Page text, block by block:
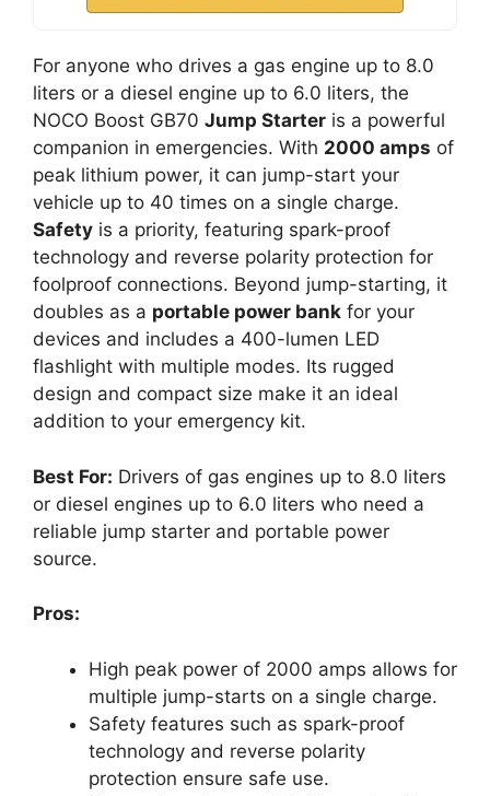
For anyone who drives a gas engine up to 8.0
liters or a diesel engine up to 6.0 liters, the
NOCO Boost GB70 Jump Starter is a powerful
companion in emergencies. With 2000 amps of
peak lithium power, it can jump-start your
vehicle up to 40 times on a single charge.
Safety is a priority, featuring spark-proof
technology and reverse polarity protection for
foolproof connections. Beyond jump-starting, it
doubles as a portable power bank for your
devices and includes a 400-lumen LED
flashlight with multiple modes. Its rugged
design and compact size make it an ideal
addition to your emergency kit.
Best For: Drivers of gas engines up to 8.0 liters
or diesel engines up to 6.0 liters who need a
reliable jump starter and portable power
source.
Pros:
High peak power of 2000 amps allows for
multiple jump-starts on a single charge.
Safety features such as spark-proof
technology and reverse polarity
protection ensure safe use.